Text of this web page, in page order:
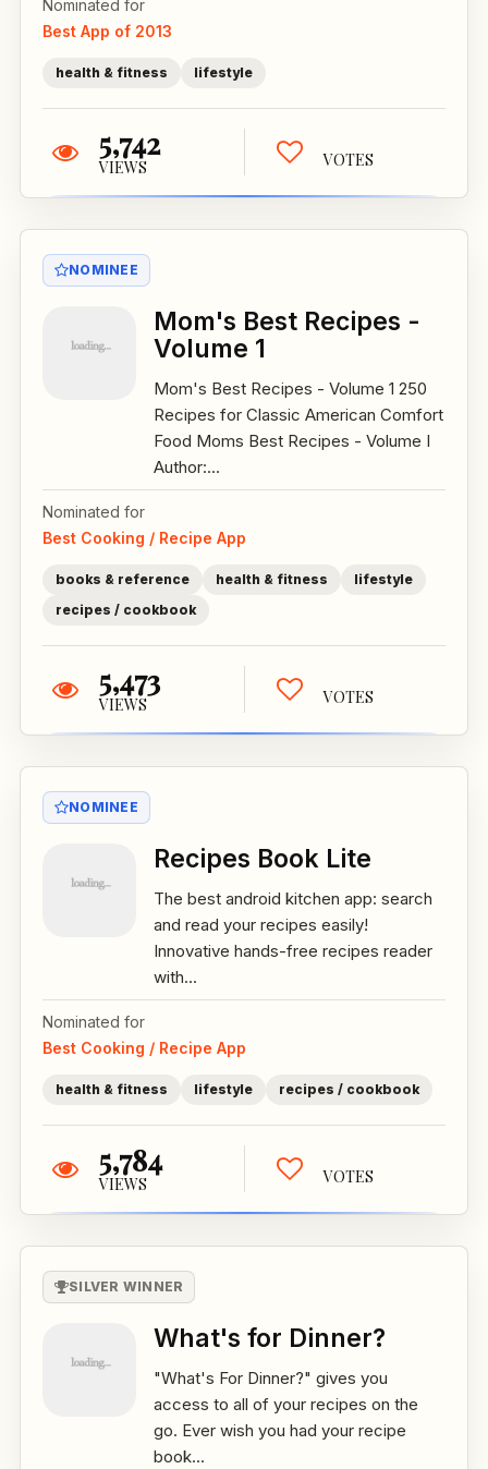
Nominated for
Best App of 2013
health & fitness lifestyle
5,742
VIEWS VOTES
NOMINEE
Mom's Best Recipes -
Volume 1
Mom's Best Recipes - Volume 1 250
Recipes for Classic American Comfort
Food Moms Best Recipes - Volume I
Author:...
Nominated for
Best Cooking / Recipe App
books & reference health & fitness
lifestyle
recipes / cookbook
5,473
VIEWS VOTES
NOMINEE
Recipes Book Lite
The best android kitchen app: search
and read your recipes easily!
Innovative hands-free recipes reader
with...
Nominated for
Best Cooking / Recipe App
health & fitness lifestyle recipes / cookbook
5,784
VIEWS VOTES
SILVER WINNER
What's for Dinner?
"What's For Dinner?" gives you
access to all of your recipes on the
go. Ever wish you had your recipe
book...